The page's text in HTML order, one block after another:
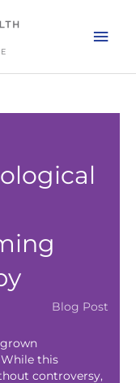
Blog Post
While this
controversy,